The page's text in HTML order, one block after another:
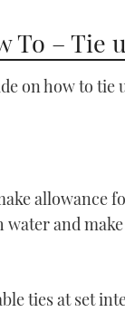
To – Tie
on how to tie
allowance
and
ties at set